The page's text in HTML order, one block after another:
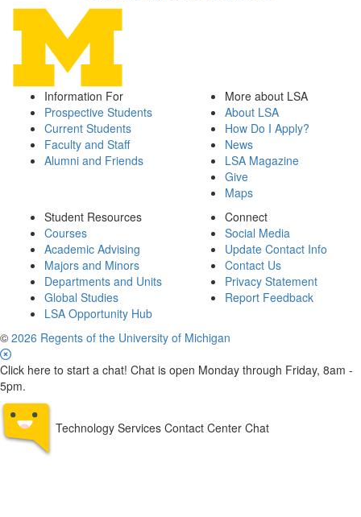
Information For
Prospective Students
Current Students
Faculty and Staff
Alumni and Friends
More about LSA
About LSA
How Do I Apply?
News
LSA Magazine
Give
Maps
Student Resources
Courses
Academic Advising
Majors and Minors
Departments and Units
Global Studies
LSA Opportunity Hub
Connect
Social Media
Update Contact Info
Contact Us
Privacy Statement
Report Feedback
© 2026 Regents of the University of Michigan
Click here to start a chat! Chat is open Monday through Friday, 8am -
5pm.
Technology Services Contact Center Chat